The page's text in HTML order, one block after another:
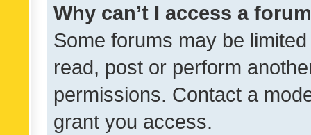
Why can’t I access a
Some forums may be
read, post or perform
permissions. Contact a
grant you access.